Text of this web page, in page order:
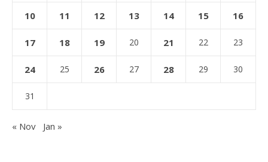
10 11 12 13 14 15 16
17 18 19 20 21 22 23
24 25 26 27 28 29 30
31
« Nov Jan »